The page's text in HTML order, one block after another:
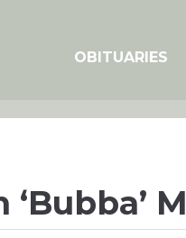
OBITUARIES